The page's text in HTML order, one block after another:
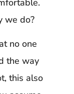
we do?
no one
the way
this also